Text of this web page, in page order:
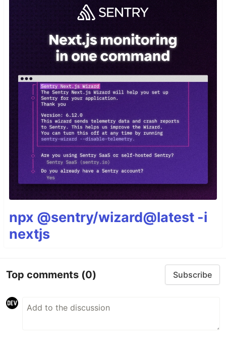
npx @sentry/wizard@latest -i
nextjs
Top comments (0) Subscribe